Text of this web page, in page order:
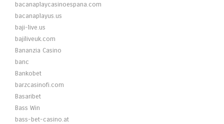
bacanaplaycasinoespana.com
bacanaplayus.us
baji-live.us
bajiliveuk.com
Bananzia Casino
banc
Bankobet
barzcasinofi.com
Basaribet
Bass Win
bass-bet-casino.at